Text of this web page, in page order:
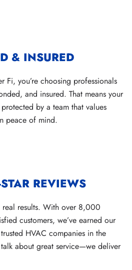
& INSURED
Fi, you’re choosing professionals
and insured. That means your
by a team that values
peace of mind.
REVIEWS
results. With over 8,000
customers, we’ve earned our
HVAC companies in the
about great service—we deliver